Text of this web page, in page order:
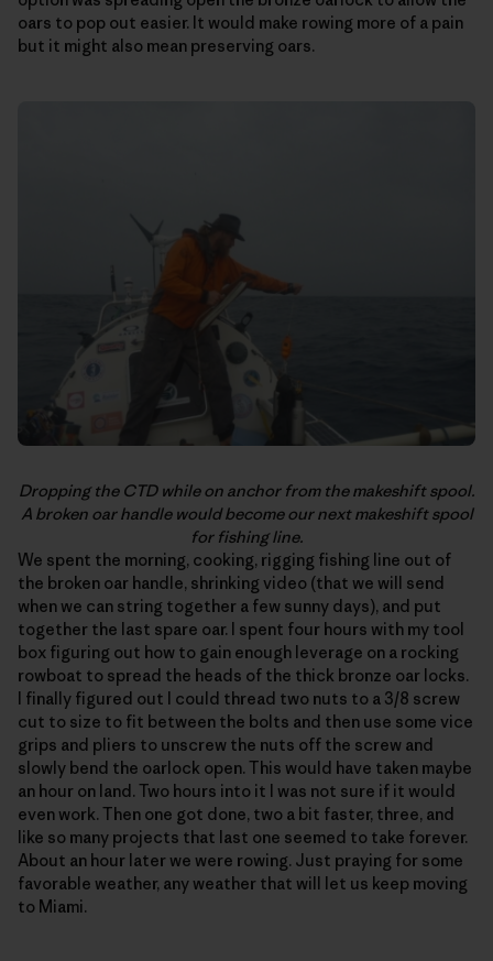
oars to pop out easier. It would make rowing more of a pain
but it might also mean preserving oars.
Dropping the CTD while on anchor from the makeshift spool.
A broken oar handle would become our next makeshift spool
for fishing line.
We spent the morning, cooking, rigging fishing line out of
the broken oar handle, shrinking video (that we will send
when we can string together a few sunny days), and put
together the last spare oar. I spent four hours with my tool
box figuring out how to gain enough leverage on a rocking
rowboat to spread the heads of the thick bronze oar locks.
I finally figured out I could thread two nuts to a 3/8 screw
cut to size to fit between the bolts and then use some vice
grips and pliers to unscrew the nuts off the screw and
slowly bend the oarlock open. This would have taken maybe
an hour on land. Two hours into it I was not sure if it would
even work. Then one got done, two a bit faster, three, and
like so many projects that last one seemed to take forever.
About an hour later we were rowing. Just praying for some
favorable weather, any weather that will let us keep moving
to Miami.